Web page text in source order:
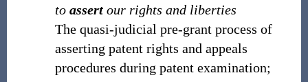
to assertour rights and liberties
The quasi-judicial pre-grant process of
asserting patent rights and appeals
procedures during patent examination;